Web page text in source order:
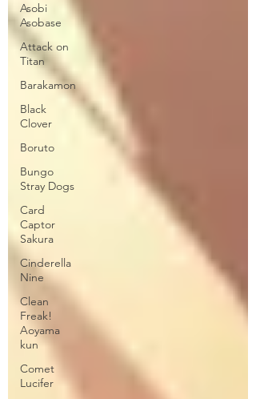
Asobi
Asobase
Attack on
Titan
Barakamon
Black
Clover
Boruto
Bungo
Stray Dogs
Card
Captor
Sakura
Cinderella
Nine
Clean
Freak!
Aoyama
kun
Comet
Lucifer